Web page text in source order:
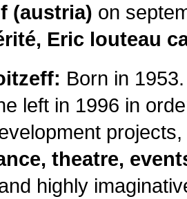
(austria) on
Eric louteau
Born in
left in 1996 in
theatre,
highly